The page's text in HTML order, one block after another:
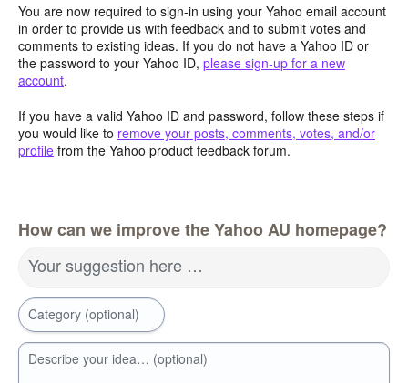
You are now required to sign-in using your Yahoo email account
in order to provide us with feedback and to submit votes and
comments to existing ideas. If you do not have a Yahoo ID or
the password to your Yahoo ID, please sign-up for a new
account.
If you have a valid Yahoo ID and password, follow these steps if
you would like to remove your posts, comments, votes, and/or
profile from the Yahoo product feedback forum.
How can we improve the Yahoo AU homepage?
Your suggestion here …
Category (optional)
Describe your idea… (optional)